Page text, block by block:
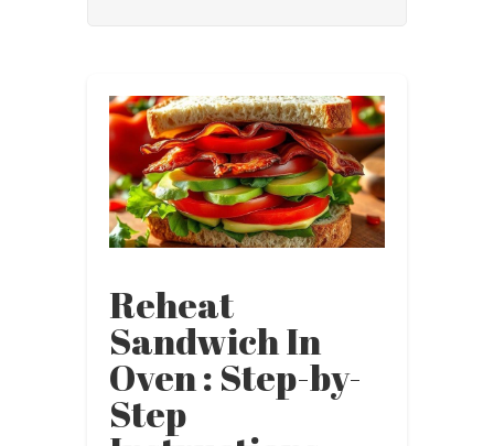
Reheat
Sandwich In
Oven : Step-by-
Step